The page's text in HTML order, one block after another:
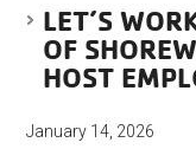
LET’S
OF
HOST
January 14, 2026